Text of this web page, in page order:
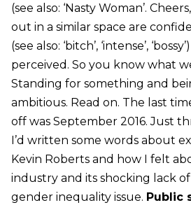
(see also: ‘Nasty Woman’.
out in a similar space are
(see also: ‘bitch’, ‘intense’,
perceived. So you know what
Standing for something and
ambitious. Read on. The last
off was September 2016. Just
I’d written some words about
Kevin Roberts and how I felt
industry and its shocking lack of
gender inequality issue. Public